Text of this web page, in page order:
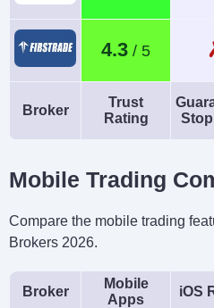
4.3
Broker
Trust
Rating
Mobile Trading
Compare the mobile trading
Brokers 2026.
Broker
Mobile
Apps
iOS